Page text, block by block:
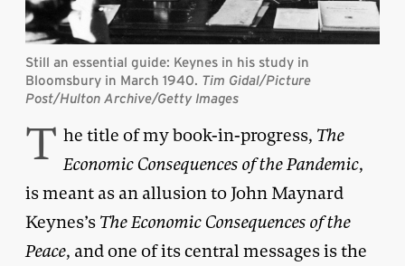
Still an essential guide: Keynes in his study in
Bloomsbury in March 1940. Tim Gidal/Picture
Post/Hulton Archive/Getty Images
T he title of my book-in-progress, The
Economic Consequences of the Pandemic,
is meant as an allusion to John Maynard
Keynes’s The Economic Consequences of the
Peace, and one of its central messages is the